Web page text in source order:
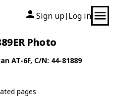
Sign up| Log in
Photo
AT-6F, C/N: 44-81889
pages